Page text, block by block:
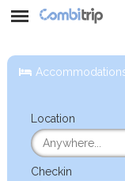
Location
Checkin